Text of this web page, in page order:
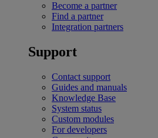
Become a partner
Find a partner
Integration partners
Support
Contact support
Guides and manuals
Knowledge Base
System status
Custom modules
For developers